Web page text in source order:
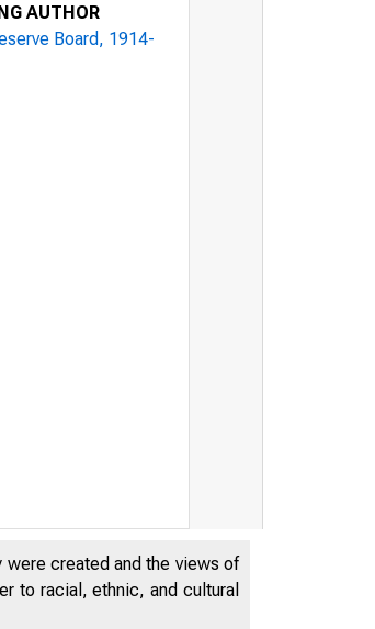
AUTHOR
Board, 1914-
created and the views of
to racial, ethnic, and cultural